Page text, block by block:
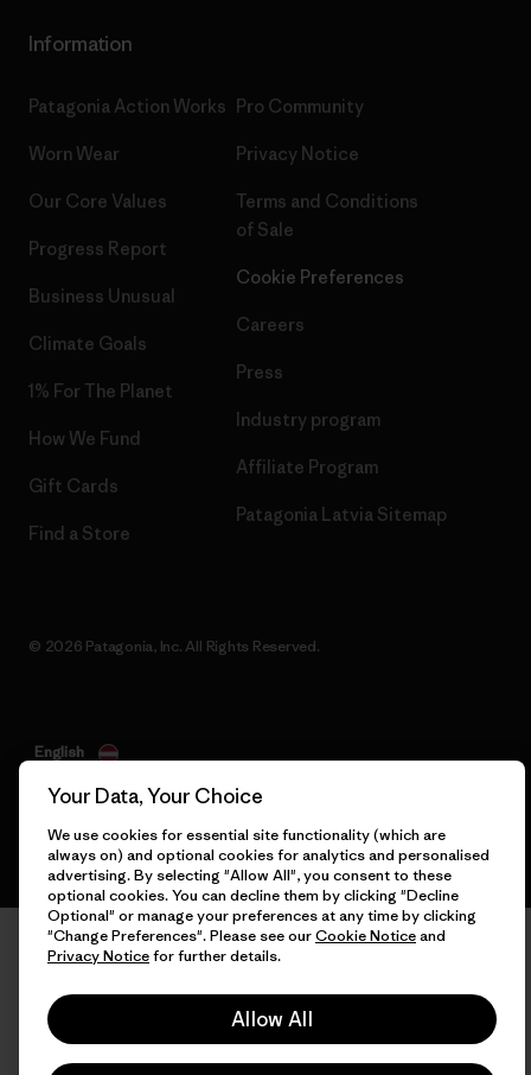
Information
Patagonia Action Works
Worn Wear
Our Core Values
Progress Report
Business Unusual
Climate Goals
1% For The Planet
How We Fund
Gift Cards
Find a Store
Pro Community
Privacy Notice
Terms and Conditions
of Sale
Cookie Preferences
Careers
Press
Industry program
Affiliate Program
Patagonia Latvia Sitemap
© 2026 Patagonia, Inc. All Rights Reserved.
English
Your Data, Your Choice
We use cookies for essential site functionality (which are
always on) and optional cookies for analytics and personalised
advertising. By selecting "Allow All", you consent to these
optional cookies. You can decline them by clicking "Decline
Optional" or manage your preferences at any time by clicking
"Change Preferences". Please see ourCookie Noticeand
Privacy Noticefor further details.
Allow All